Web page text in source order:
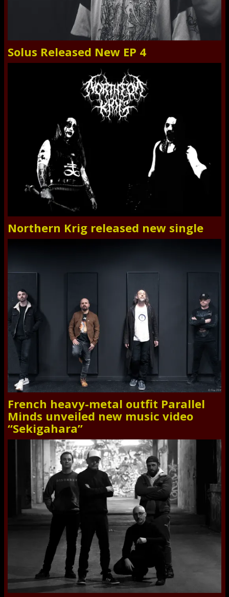
Solus Released New EP 4
Northern Krig released new single
French heavy-metal outfit Parallel
Minds unveiled new music video
“Sekigahara”